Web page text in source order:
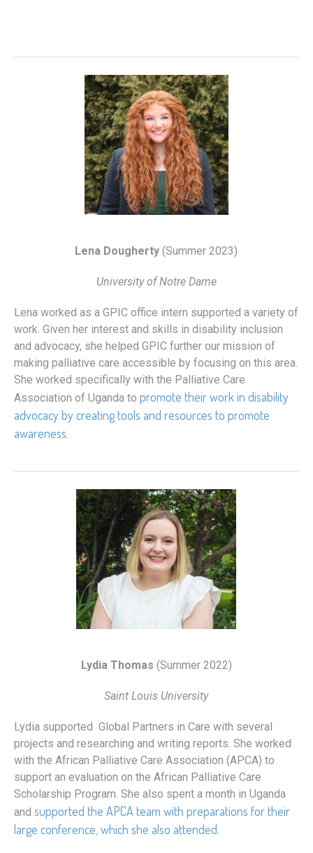
Lena Dougherty(Summer 2023)
University of Notre Dame
Lena worked as a GPIC office intern supported a variety of
work. Given her interest and skills in disability inclusion
and advocacy, she helped GPIC further our mission of
making palliative care accessible by focusing on this area.
She worked specifically with the Palliative Care
Association of Uganda to promote their work in disability
advocacy by creating tools and resources to promote
awareness.
Lydia Thomas (Summer 2022)
Saint Louis University
Lydia supported Global Partners in Care with several
projects and researching and writing reports. She worked
with the African Palliative Care Association (APCA) to
support an evaluation on the African Palliative Care
Scholarship Program. She also spent a month in Uganda
and supported the APCA team with preparations for their
large conference, which she also attended.